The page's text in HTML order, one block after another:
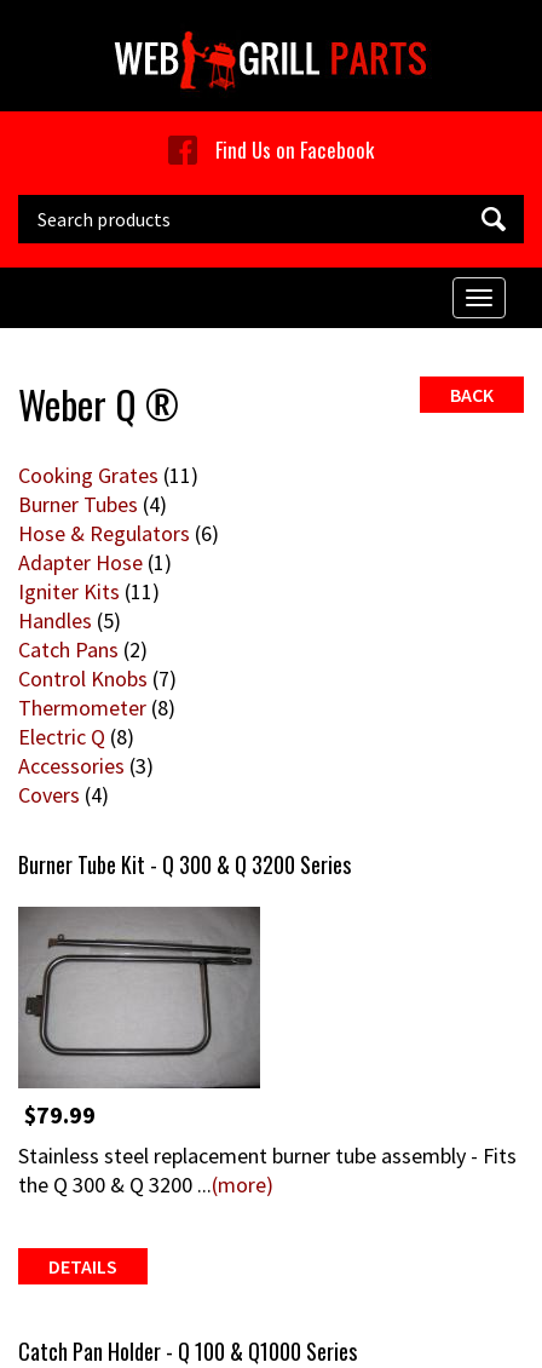
Find Us on Facebook
Search this site
Toggle
Weber Q ® BACK
Cooking Grates (11)
Burner Tubes (4)
Hose & Regulators (6)
Adapter Hose (1)
Igniter Kits (11)
Handles (5)
Catch Pans (2)
Control Knobs (7)
Thermometer (8)
Electric Q (8)
Accessories (3)
Covers (4)
Burner Tube Kit - Q 300 & Q 3200 Series
$79.99
Stainless steel replacement burner tube assembly - Fits
the Q 300 & Q 3200 ...(more)
DETAILS
Catch Pan Holder - Q 100 & Q1000 Series